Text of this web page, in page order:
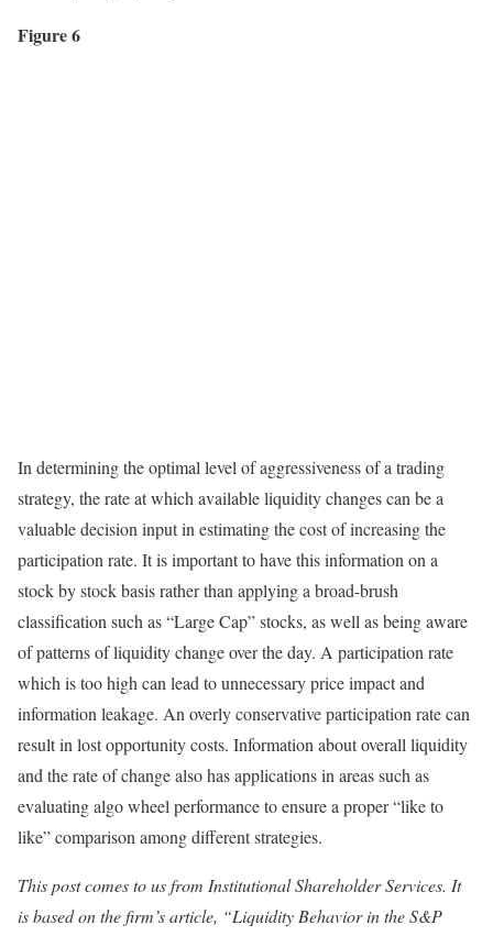
Figure 6
In determining the optimal level of aggressiveness of a trading
strategy, the rate at which available liquidity changes can be a
valuable decision input in estimating the cost of increasing the
participation rate. It is important to have this information on a
stock by stock basis rather than applying a broad-brush
classification such as “Large Cap” stocks, as well as being aware
of patterns of liquidity change over the day. A participation rate
which is too high can lead to unnecessary price impact and
information leakage. An overly conservative participation rate can
result in lost opportunity costs. Information about overall liquidity
and the rate of change also has applications in areas such as
evaluating algo wheel performance to ensure a proper “like to
like” comparison among different strategies.
This post comes to us from Institutional Shareholder Services. It
is based on the firm’s article, “Liquidity Behavior in the S&P